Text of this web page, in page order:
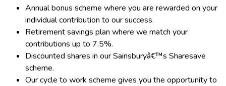
Annual bonus scheme where you are rewarded on your
individual contribution to our success.
Retirement savings plan where we match your
contributions up to 7.5%.
Discounted shares in our Sainsburyâ€™s Sharesave
scheme.
Our cycle to work scheme gives you the opportunity to